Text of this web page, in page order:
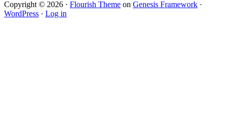
Copyright © 2026 · Flourish Theme on Genesis Framework ·
WordPress · Log in